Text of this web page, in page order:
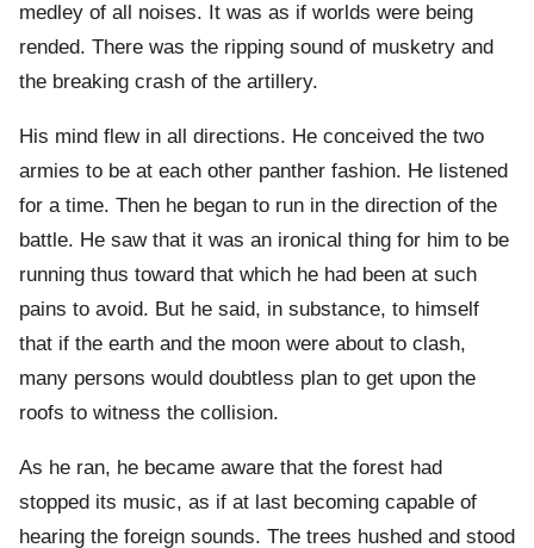
medley of all noises. It was as if worlds were being
rended. There was the ripping sound of musketry and
the breaking crash of the artillery.
His mind flew in all directions. He conceived the two
armies to be at each other panther fashion. He listened
for a time. Then he began to run in the direction of the
battle. He saw that it was an ironical thing for him to be
running thus toward that which he had been at such
pains to avoid. But he said, in substance, to himself
that if the earth and the moon were about to clash,
many persons would doubtless plan to get upon the
roofs to witness the collision.
As he ran, he became aware that the forest had
stopped its music, as if at last becoming capable of
hearing the foreign sounds. The trees hushed and stood